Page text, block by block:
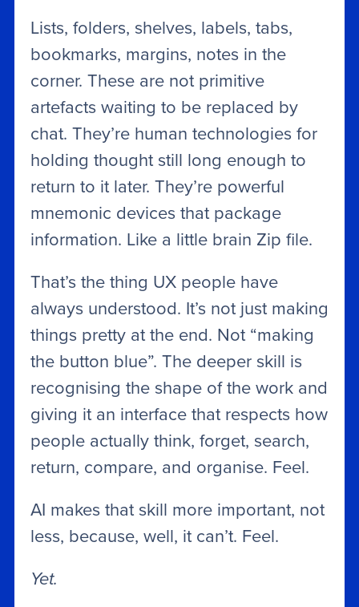
Lists, folders, shelves, labels, tabs,
bookmarks, margins, notes in the
corner. These are not primitive
artefacts waiting to be replaced by
chat. They’re human technologies for
holding thought still long enough to
return to it later. They’re powerful
mnemonic devices that package
information. Like a little brain Zip file.
That’s the thing UX people have
always understood. It’s not just making
things pretty at the end. Not “making
the button blue”. The deeper skill is
recognising the shape of the work and
giving it an interface that respects how
people actually think, forget, search,
return, compare, and organise. Feel.
AI makes that skill more important, not
less, because, well, it can’t. Feel.
Yet.